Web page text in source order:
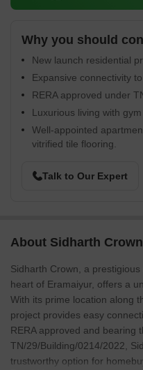
Why you should
New launch residential
Expansive connectivity
RERA approved under
Luxurious living with
Well-appointed
vitrified tile flooring.
Talk to Our Expert
About Sidharth Crown
Sidharth Crown, a
heart of Eramaiyur, offers a
With its prime location along
project provides easy
RERA approved and bearing
TN/29/Building/0214/2022,
trustworthy option for